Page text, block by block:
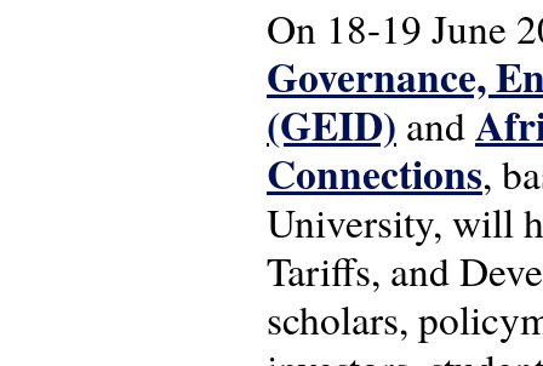
On 18-19 June
Governance,
(GEID) and
Connections,
University, will
Tariffs, and
scholars,